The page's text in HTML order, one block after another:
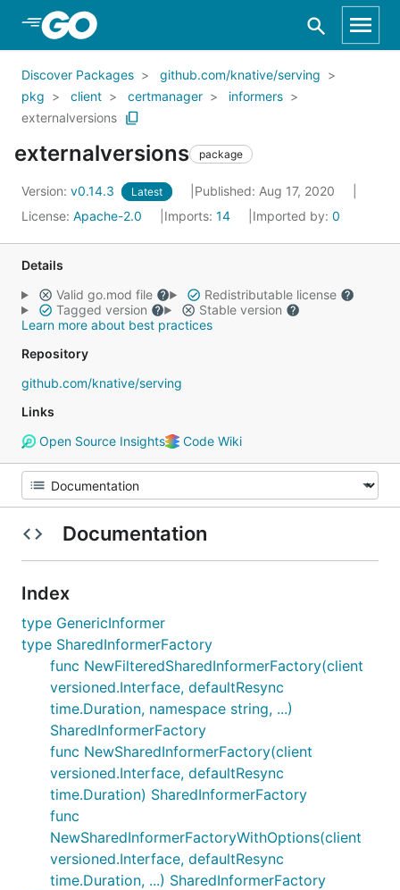
Skip to Main Content
Discover Packages
github.com/knative/serving
pkg
client certmanager
informers
externalversions
externalversions package
Version: v0.14.3 Latest
Published: Aug 17, 2020
License: Apache-2.0 Imports: 14 Imported by: 0
Details
Valid go.mod file
Redistributable license
Tagged version
Stable version
Learn more about best practices
Repository
github.com/knative/serving
Links
Open Source Insights
Code Wiki
Documentation
Index
type GenericInformer
type SharedInformerFactory
func NewFilteredSharedInformerFactory(client
versioned.Interface, defaultResync
time.Duration, namespace string, ...)
SharedInformerFactory
func NewSharedInformerFactory(client
versioned.Interface, defaultResync
time.Duration) SharedInformerFactory
func
NewSharedInformerFactoryWithOptions(client
versioned.Interface, defaultResync
time.Duration, ...) SharedInformerFactory